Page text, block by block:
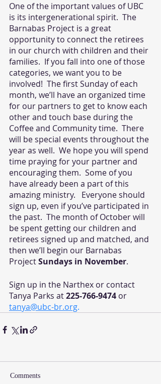
One of the important values of UBC
is its intergenerational spirit.  The
Barnabas Project is a great
opportunity to connect the retirees
in our church with children and their
families.  If you fall into one of those
categories, we want you to be
involved!  The first Sunday of each
month, we’ll have an organized time
for our partners to get to know each
other and touch base during the
Coffee and Community time.  There
will be special events throughout the
year as well.  We hope you will spend
time praying for your partner and
encouraging them.  Some of you
have already been a part of this
amazing ministry.   Everyone should
sign up, even if you’ve participated in
the past.  The month of October will
be spent getting our children and
retirees signed up and matched, and
then we’ll begin our Barnabas
Project Sundays in November.
Sign up in the Narthex or contact
Tanya Parks at 225-766-9474 or
tanya@ubc-br.org.
Comments